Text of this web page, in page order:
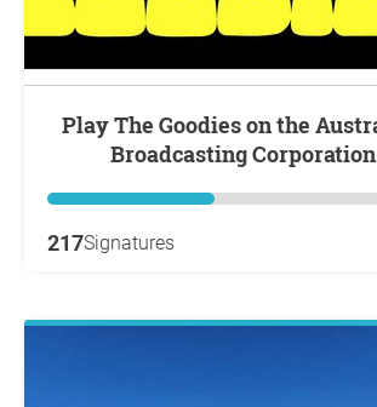
Play The Goodies on the Australian
Broadcasting Corporation
217Signatures